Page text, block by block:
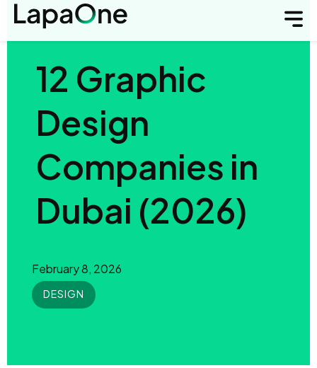
12 Graphic
Design
Companies in
Dubai (2026)
February 8, 2026
DESIGN